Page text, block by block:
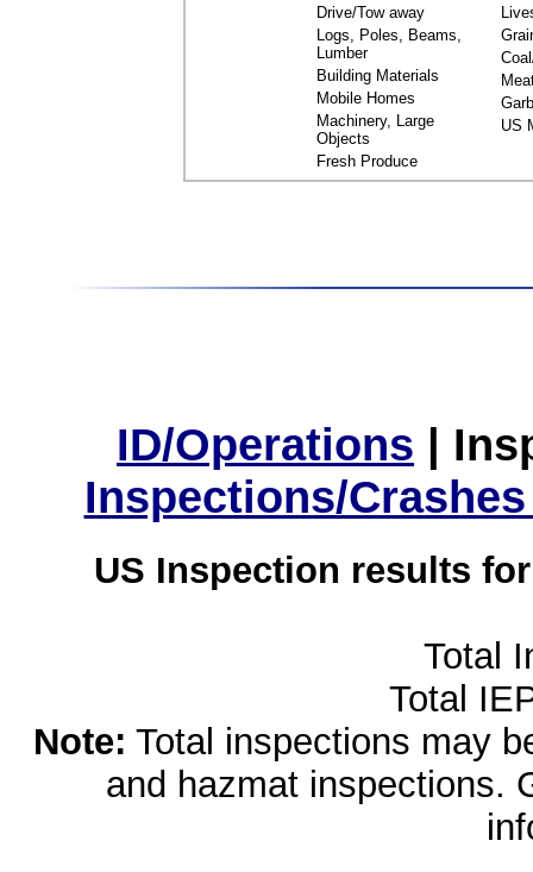
Drive/Tow away
Logs, Poles, Beams,
Lumber
Building Materials
Mobile Homes
Machinery, Large
Objects
Fresh Produce
US
ID/Operations |
Inspections/
US Inspection results
Total
Total
Note: Total inspections may
and hazmat inspections.